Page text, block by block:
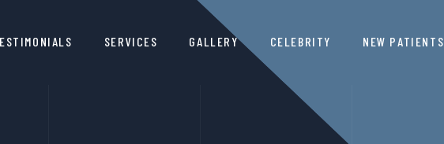
SERVICES GALLERY CELEBRITY NEW PATIENTS